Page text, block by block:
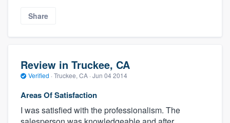
Share
Review in Truckee, CA
Verified · Truckee, CA · Jun 04 2014
Areas Of Satisfaction
I was satisfied with the professionalism. The